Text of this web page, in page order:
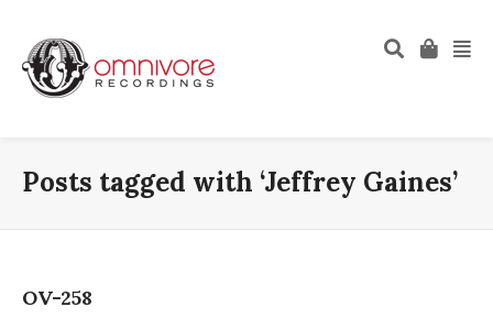
Posts tagged with ‘Jeffrey Gaines’
OV-258